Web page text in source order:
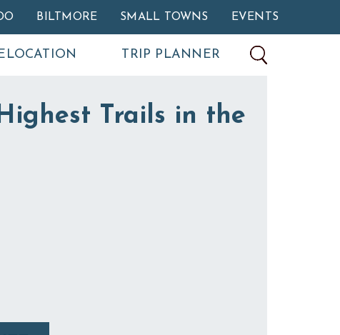
BILTMORE SMALL TOWNS EVENTS
TRIP PLANNER
Trails in the